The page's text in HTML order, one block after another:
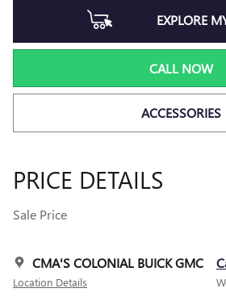
EXPLORE
CALL NOW
ACCESSORIES
PRICE DETAILS
Sale Price
CMA'S COLONIAL BUICK GMC
Location Details